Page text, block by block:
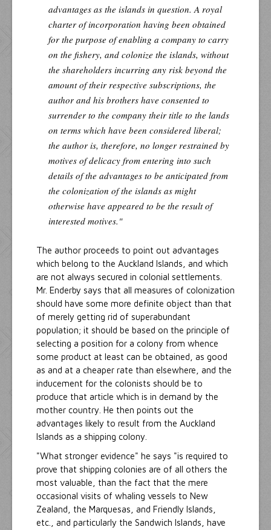
advantages as the islands in question. A royal
charter of incorporation having been obtained
for the purpose of enabling a company to carry
on the fishery, and colonize the islands, without
the shareholders incurring any risk beyond the
amount of their respective subscriptions, the
author and his brothers have consented to
surrender to the company their title to the lands
on terms which have been considered liberal;
the author is, therefore, no longer restrained by
motives of delicacy from entering into such
details of the advantages to be anticipated from
the colonization of the islands as might
otherwise have appeared to be the result of
interested motives."
The author proceeds to point out advantages
which belong to the Auckland Islands, and which
are not always secured in colonial settlements.
Mr. Enderby says that all measures of colonization
should have some more definite object than that
of merely getting rid of superabundant
population; it should be based on the principle of
selecting a position for a colony from whence
some product at least can be obtained, as good
as and at a cheaper rate than elsewhere, and the
inducement for the colonists should be to
produce that article which is in demand by the
mother country. He then points out the
advantages likely to result from the Auckland
Islands as a shipping colony.
"What stronger evidence" he says "is required to
prove that shipping colonies are of all others the
most valuable, than the fact that the mere
occasional visits of whaling vessels to New
Zealand, the Marquesas, and Friendly Islands,
etc., and particularly the Sandwich Islands, have